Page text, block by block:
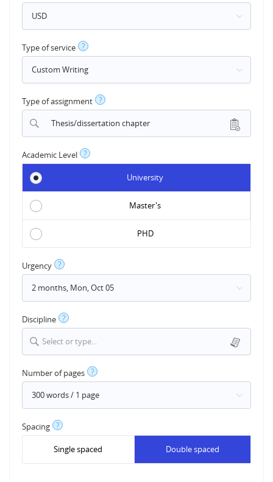
Type of service ?
Type of assignment ?
Thesis/dissertation chapter
Academic Level ?
University
Master's
PHD
Urgency ?
Discipline ?
Select or type...
Number of pages ?
Spacing ?
Single spaced Double spaced